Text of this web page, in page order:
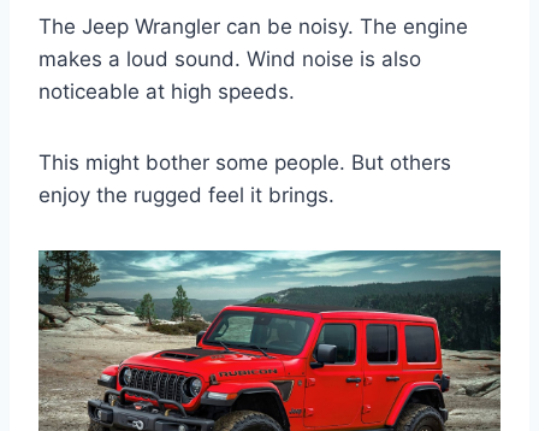
The Jeep Wrangler can be noisy. The engine
makes a loud sound. Wind noise is also
noticeable at high speeds.
This might bother some people. But others
enjoy the rugged feel it brings.